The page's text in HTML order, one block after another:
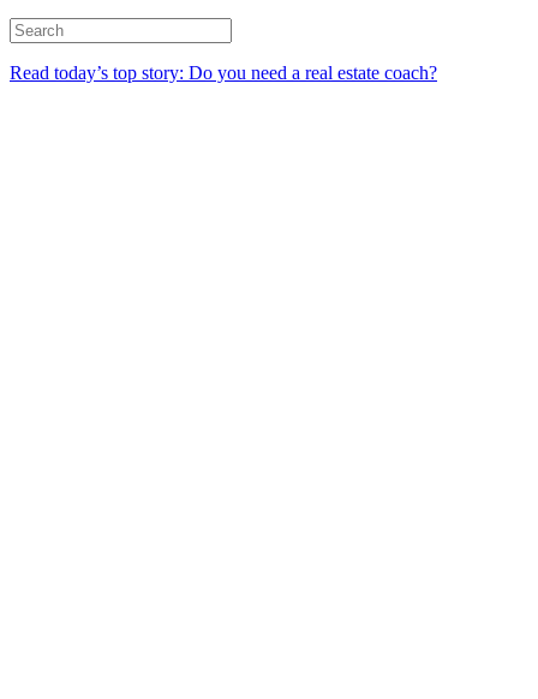
Read today’s top story: Do you need a real estate coach?